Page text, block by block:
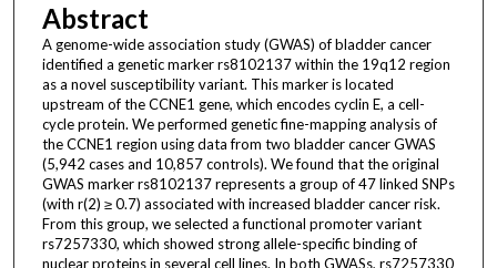
Abstract
A genome-wide association study (GWAS) of bladder cancer
identified a genetic marker rs8102137 within the 19q12 region
as a novel susceptibility variant. This marker is located
upstream of the CCNE1 gene, which encodes cyclin E, a cell-
cycle protein. We performed genetic fine-mapping analysis of
the CCNE1 region using data from two bladder cancer GWAS
(5,942 cases and 10,857 controls). We found that the original
GWAS marker rs8102137 represents a group of 47 linked SNPs
(with r(2) ≥ 0.7) associated with increased bladder cancer risk.
From this group, we selected a functional promoter variant
rs7257330, which showed strong allele-specific binding of
nuclear proteins in several cell lines. In both GWASs, rs7257330